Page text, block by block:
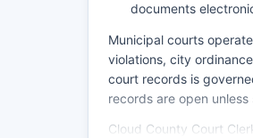
documents
Municipal courts
violations, city
court records is
records are open
Cloud County Court